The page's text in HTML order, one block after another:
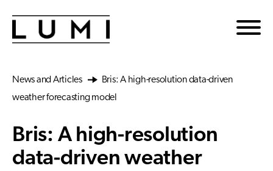
News and Articles
Bris: A high-resolution data-driven
weather forecasting model
Bris: A high-resolution
data-driven weather